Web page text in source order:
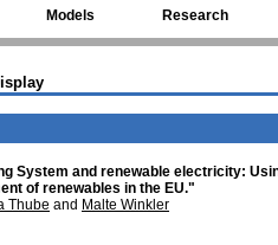
Models Research
System and renewable electricity:
of renewables in the EU."
Thube and Malte Winkler